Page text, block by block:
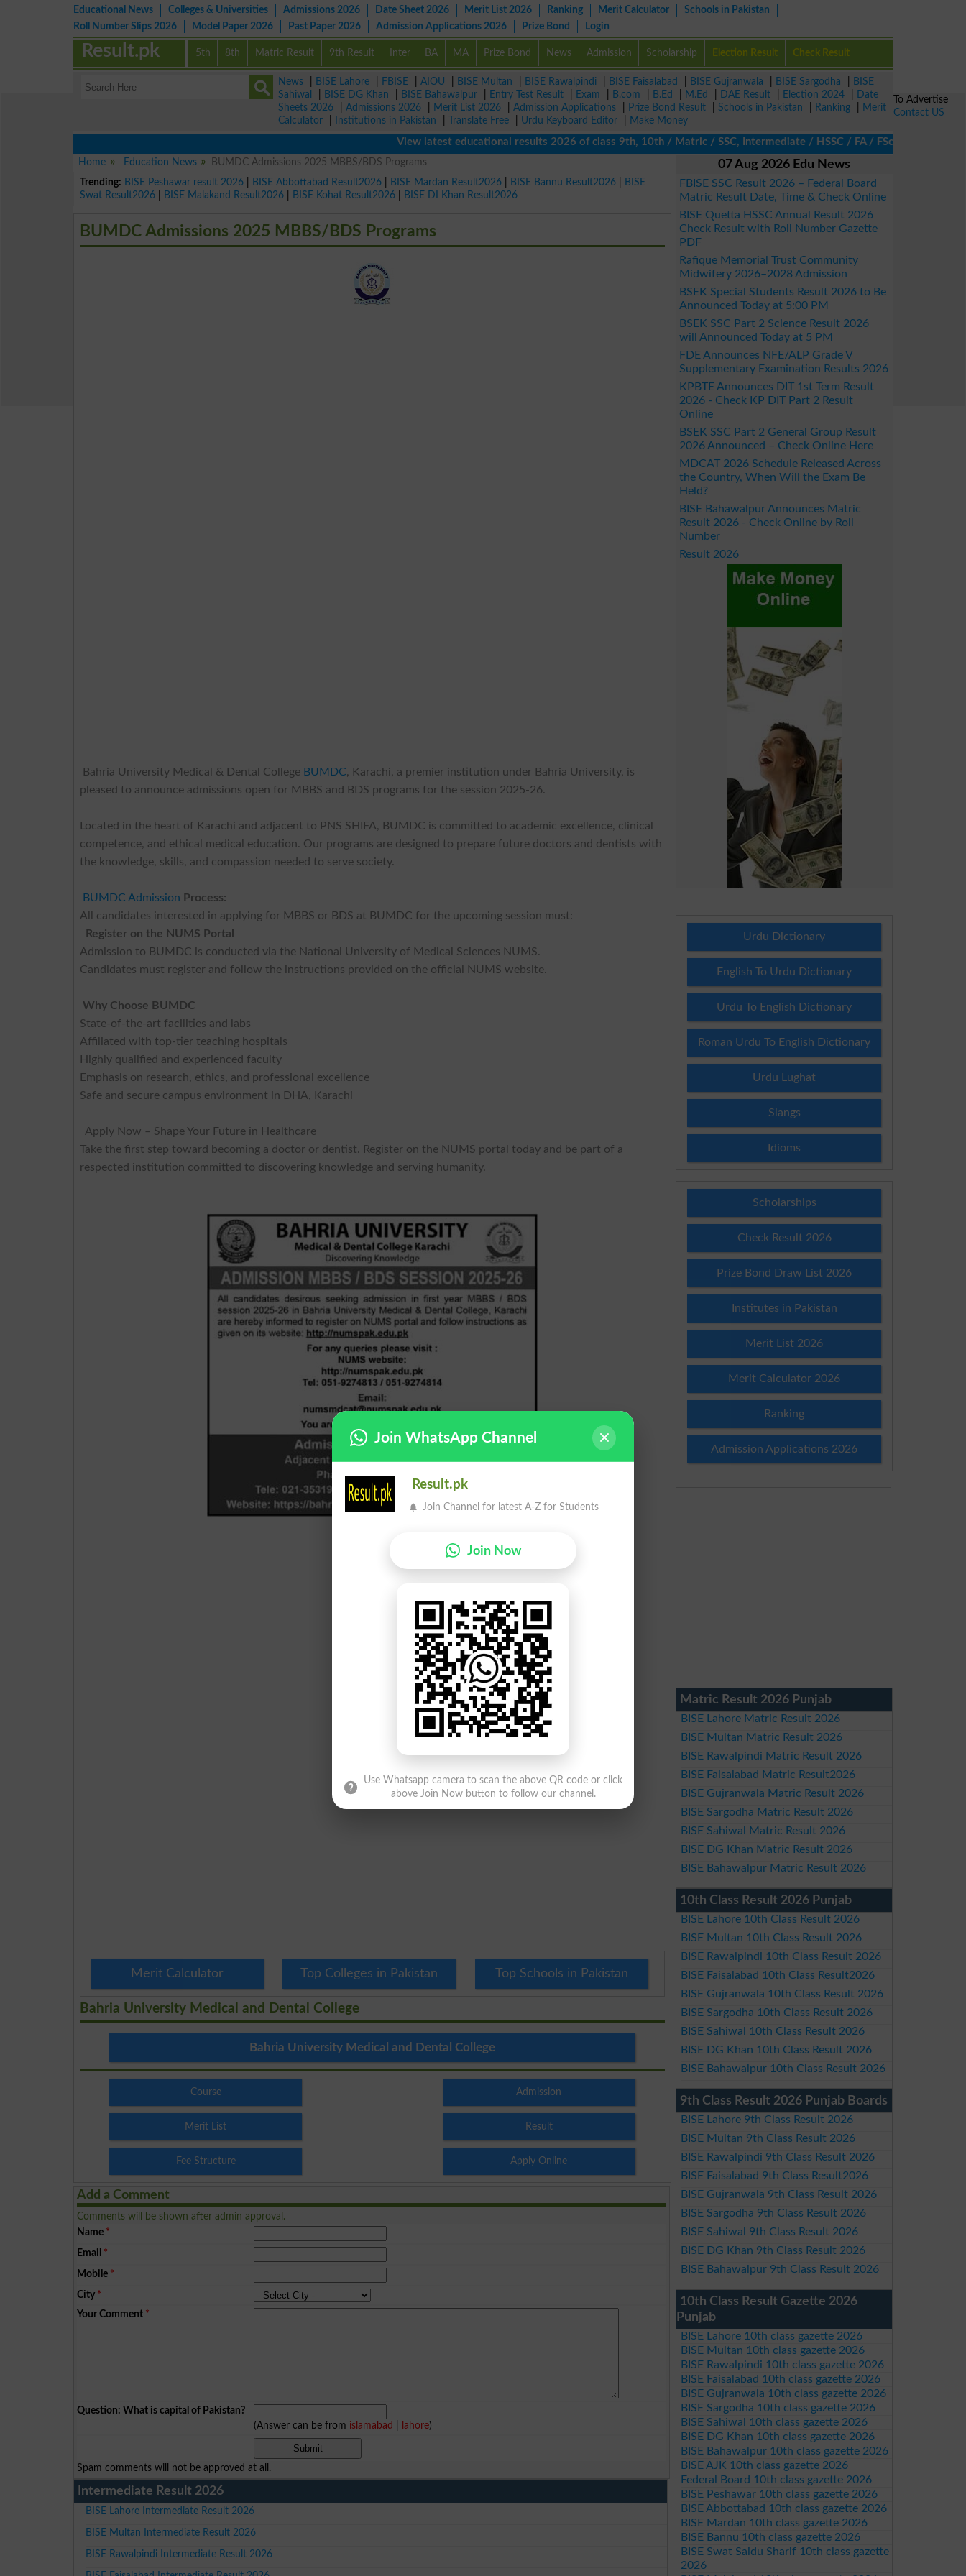
Educational News Colleges & Universities Admissions 2026 Date Sheet 2026 Merit List 2026 Ranking Merit Calculator
Schools in Pakistan
Roll Number Slips 2026
Model Paper 2026 Past Paper 2026 Admission Applications 2026 Prize Bond Login
5th 8th Matric Result 9th Result Inter BA MA Prize Bond News Admission Scholarship Election Result Check Result
Result.pk
News BISE Lahore FBISE AIOU BISE Multan BISE Rawalpindi BISE Faisalabad BISE Gujranwala BISE Sargodha
BISE
Sahiwal
BISE DG Khan BISE Bahawalpur Entry Test Result Exam B.com B.Ed M.Ed DAE Result Election 2024
Date
Sheets 2026
Admissions 2026 Merit List 2026 Admission Applications Prize Bond Result Schools in Pakistan Ranking
Merit
Calculator
Institutions in Pakistan Translate Free Urdu Keyboard Editor
Make Money
View latest educational results 2026 of class 9th, 10th / Matric / SSC, Intermediate / HSSC / FA / FSc / Inter, 5th /
Home
Education News
BUMDC Admissions 2025 MBBS/BDS Programs
Trending: BISE Peshawar result 2026 BISE Abbottabad Result2026 BISE Mardan Result2026 BISE Bannu Result2026
BISE
Swat Result2026
BISE Malakand Result2026 BISE Kohat Result2026 BISE DI Khan Result2026
BUMDC Admissions 2025 MBBS/BDS Programs
Bahria University Medical & Dental College BUMDC, Karachi, a premier institution under Bahria University, is
pleased to announce admissions open for MBBS and BDS programs for the session 2025-26.
Located in the heart of Karachi and adjacent to PNS SHIFA, BUMDC is committed to academic excellence, clinical
competence, and ethical medical education. Our programs are designed to prepare future doctors and dentists with
the knowledge, skills, and compassion needed to serve society.
BUMDC Admission Process:
All candidates interested in applying for MBBS or BDS at BUMDC for the upcoming session must:
Register on the NUMS Portal
Admission to BUMDC is conducted via the National University of Medical Sciences NUMS.
Candidates must register and follow the instructions provided on the official NUMS website.
Why Choose BUMDC
State-of-the-art facilities and labs
Affiliated with top-tier teaching hospitals
Highly qualified and experienced faculty
Emphasis on research, ethics, and professional excellence
Safe and secure campus environment in DHA, Karachi
Apply Now – Shape Your Future in Healthcare
Take the first step toward becoming a doctor or dentist. Register on the NUMS portal today and be part of a
respected institution committed to discovering knowledge and serving humanity.
Merit Calculator Top Colleges in Pakistan Top Schools in Pakistan
Bahria University Medical and Dental College
Bahria University Medical and Dental College
Course Admission
Merit List Result
Fee Structure Apply Online
Add a Comment
Comments will be shown after admin approval.
Name *
Email *
Mobile *
City *
Your Comment *
Question: What is capital of Pakistan?
(Answer can be from islamabad lahore)
Spam comments will not be approved at all.
Intermediate Result 2026
BISE Lahore Intermediate Result 2026
BISE Multan Intermediate Result 2026
BISE Rawalpindi Intermediate Result 2026
07 Aug 2026 Edu News
FBISE SSC Result 2026 – Federal Board
Matric Result Date, Time & Check Online
BISE Quetta HSSC Annual Result 2026
Check Result with Roll Number Gazette
PDF
Rafique Memorial Trust Community
Midwifery 2026–2028 Admission
BSEK Special Students Result 2026 to Be
Announced Today at 5:00 PM
BSEK SSC Part 2 Science Result 2026
will Announced Today at 5 PM
FDE Announces NFE/ALP Grade V
Supplementary Examination Results 2026
KPBTE Announces DIT 1st Term Result
2026 - Check KP DIT Part 2 Result
Online
BSEK SSC Part 2 General Group Result
2026 Announced – Check Online Here
MDCAT 2026 Schedule Released Across
the Country, When Will the Exam Be
Held?
BISE Bahawalpur Announces Matric
Result 2026 - Check Online by Roll
Number
Result 2026
Urdu Dictionary
English To Urdu Dictionary
Urdu To English Dictionary
Roman Urdu To English Dictionary
Urdu Lughat
Slangs
Idioms
Scholarships
Check Result 2026
Prize Bond Draw List 2026
Institutes in Pakistan
Merit List 2026
Merit Calculator 2026
Ranking
Admission Applications 2026
Matric Result 2026 Punjab
BISE Lahore Matric Result 2026
BISE Multan Matric Result 2026
BISE Rawalpindi Matric Result 2026
BISE Faisalabad Matric Result2026
BISE Gujranwala Matric Result 2026
BISE Sargodha Matric Result 2026
BISE Sahiwal Matric Result 2026
BISE DG Khan Matric Result 2026
BISE Bahawalpur Matric Result 2026
10th Class Result 2026 Punjab
BISE Lahore 10th Class Result 2026
BISE Multan 10th Class Result 2026
BISE Rawalpindi 10th Class Result 2026
BISE Faisalabad 10th Class Result2026
BISE Gujranwala 10th Class Result 2026
BISE Sargodha 10th Class Result 2026
BISE Sahiwal 10th Class Result 2026
BISE DG Khan 10th Class Result 2026
BISE Bahawalpur 10th Class Result 2026
9th Class Result 2026 Punjab Boards
BISE Lahore 9th Class Result 2026
BISE Multan 9th Class Result 2026
BISE Rawalpindi 9th Class Result 2026
BISE Faisalabad 9th Class Result2026
BISE Gujranwala 9th Class Result 2026
BISE Sargodha 9th Class Result 2026
BISE Sahiwal 9th Class Result 2026
BISE DG Khan 9th Class Result 2026
BISE Bahawalpur 9th Class Result 2026
10th Class Result Gazette 2026
Punjab
BISE Lahore 10th class gazette 2026
BISE Multan 10th class gazette 2026
BISE Rawalpindi 10th class gazette 2026
BISE Faisalabad 10th class gazette 2026
BISE Gujranwala 10th class gazette 2026
BISE Sargodha 10th class gazette 2026
BISE Sahiwal 10th class gazette 2026
BISE DG Khan 10th class gazette 2026
BISE Bahawalpur 10th class gazette 2026
BISE AJK 10th class gazette 2026
Federal Board 10th class gazette 2026
BISE Peshawar 10th class gazette 2026
BISE Abbottabad 10th class gazette 2026
BISE Mardan 10th class gazette 2026
BISE Bannu 10th class gazette 2026
BISE Swat Saidu Sharif 10th class gazette
2026
To Advertise
Contact US
Join WhatsApp Channel
Result.pk
Join Channel for latest A-Z for Students
Join Now
Use Whatsapp camera to scan the above QR code or click
above Join Now button to follow our channel.